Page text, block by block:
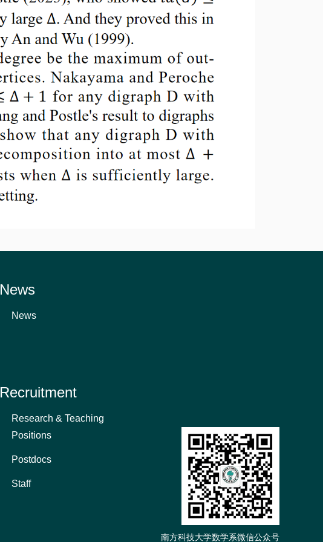
News
News
Recruitment
Research & Teaching
Positions
Postdocs
Staff
南方科技大学数学系微信公众号